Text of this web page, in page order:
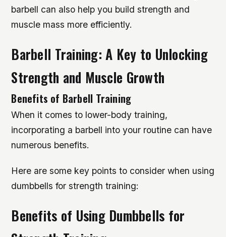
barbell can also help you build strength and
muscle mass more efficiently.
Barbell Training: A Key to Unlocking
Strength and Muscle Growth
Benefits of Barbell Training
When it comes to lower-body training,
incorporating a barbell into your routine can have
numerous benefits.
Here are some key points to consider when using
dumbbells for strength training:
Benefits of Using Dumbbells for